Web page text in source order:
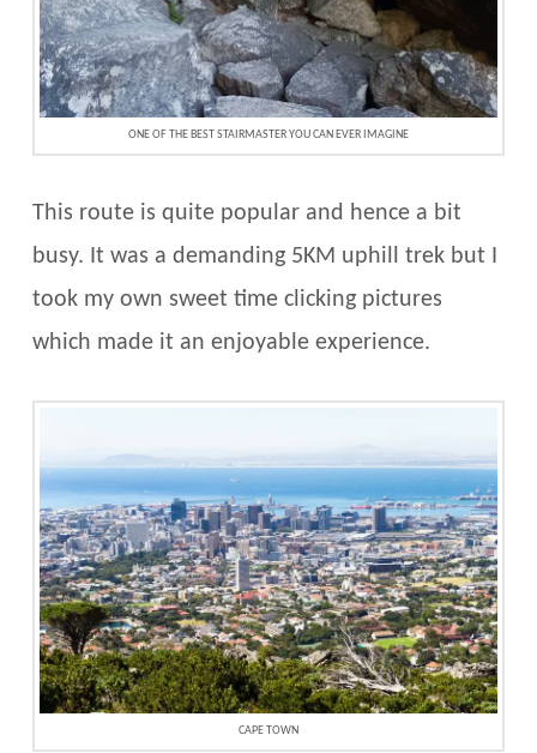
ONE OF THE BEST STAIRMASTER YOU CAN EVER IMAGINE
This route is quite popular and hence a bit
busy. It was a demanding 5KM uphill trek but I
took my own sweet time clicking pictures
which made it an enjoyable experience.
CAPE TOWN